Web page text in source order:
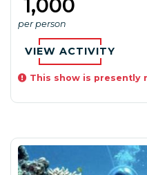
₹ 1,000
per person
VIEW ACTIVITY
This show is presently